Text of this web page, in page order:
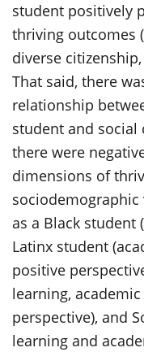
student positively
thriving outcomes
diverse
That said, there
relationship
student and social
there were
dimensions of
as a Black student
Latinx student
positive
learning,
perspective), and
learning and